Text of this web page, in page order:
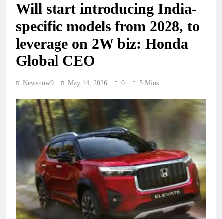
Will start introducing India-
specific models from 2028, to
leverage on 2W biz: Honda
Global CEO
Newsnow9 May 14, 2026 0 5 Mins